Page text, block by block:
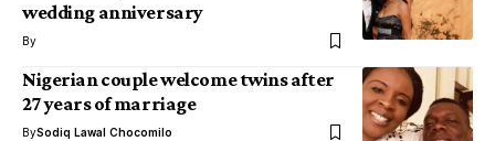
wedding anniversary
By
Nigerian couple welcome twins after
27 years of marriage
BySodiq Lawal Chocomilo